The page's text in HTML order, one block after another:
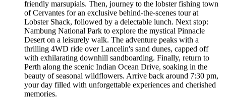
friendly marsupials. Then, journey to the lobster fishing town
of Cervantes for an exclusive behind-the-scenes tour at
Lobster Shack, followed by a delectable lunch. Next stop:
Nambung National Park to explore the mystical Pinnacle
Desert on a leisurely walk. The adventure peaks with a
thrilling 4WD ride over Lancelin's sand dunes, capped off
with exhilarating downhill sandboarding. Finally, return to
Perth along the scenic Indian Ocean Drive, soaking in the
beauty of seasonal wildflowers. Arrive back around 7:30 pm,
your day filled with unforgettable experiences and cherished
memories.